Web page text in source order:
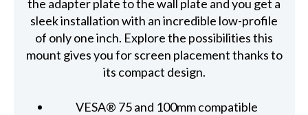
the adapter plate to the wall plate and you get a
sleek installation with an incredible low-profile
of only one inch. Explore the possibilities this
mount gives you for screen placement thanks to
its compact design.
VESA® 75 and 100mm compatible